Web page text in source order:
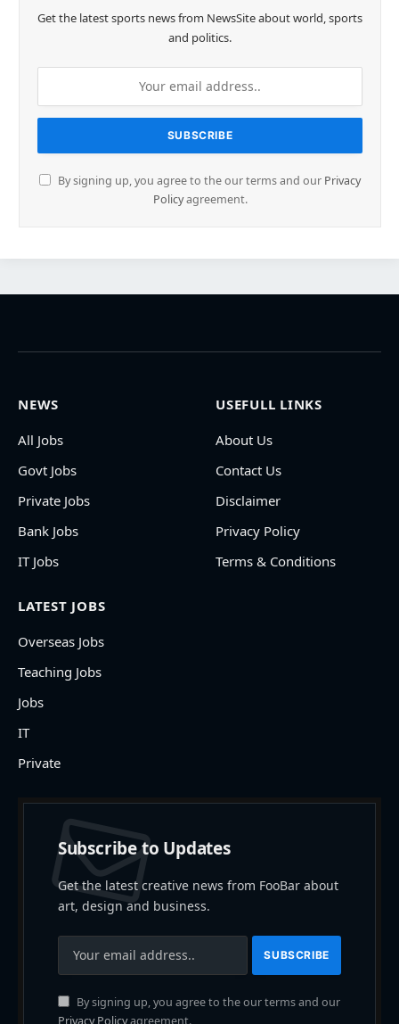
Get the latest sports news from NewsSite about world, sports
and politics.
By signing up, you agree to the our terms and our Privacy
Policyagreement.
NEWS
All Jobs
Govt Jobs
Private Jobs
Bank Jobs
IT Jobs
USEFULL LINKS
About Us
Contact Us
Disclaimer
Privacy Policy
Terms & Conditions
LATEST JOBS
Overseas Jobs
Teaching Jobs
Jobs
IT
Private
Subscribe to Updates
Get the latest creative news from FooBar about
art, design and business.
By signing up, you agree to the our terms and our
Privacy Policyagreement.